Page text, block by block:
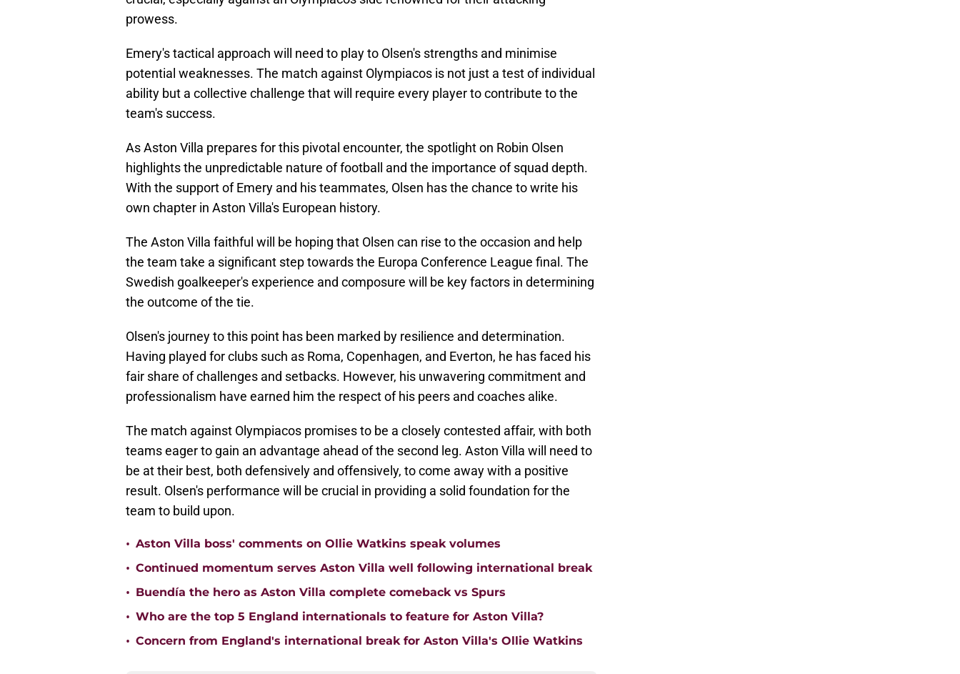
prowess.
Emery's tactical approach will need to play to Olsen's strengths and minimise
potential weaknesses. The match against Olympiacos is not just a test of individual
ability but a collective challenge that will require every player to contribute to the
team's success.
As Aston Villa prepares for this pivotal encounter, the spotlight on Robin Olsen
highlights the unpredictable nature of football and the importance of squad depth.
With the support of Emery and his teammates, Olsen has the chance to write his
own chapter in Aston Villa's European history.
The Aston Villa faithful will be hoping that Olsen can rise to the occasion and help
the team take a significant step towards the Europa Conference League final. The
Swedish goalkeeper's experience and composure will be key factors in determining
the outcome of the tie.
Olsen's journey to this point has been marked by resilience and determination.
Having played for clubs such as Roma, Copenhagen, and Everton, he has faced his
fair share of challenges and setbacks. However, his unwavering commitment and
professionalism have earned him the respect of his peers and coaches alike.
The match against Olympiacos promises to be a closely contested affair, with both
teams eager to gain an advantage ahead of the second leg. Aston Villa will need to
be at their best, both defensively and offensively, to come away with a positive
result. Olsen's performance will be crucial in providing a solid foundation for the
team to build upon.
• Aston Villa boss' comments on Ollie Watkins speak volumes
• Continued momentum serves Aston Villa well following international break
• Buendía the hero as Aston Villa complete comeback vs Spurs
• Who are the top 5 England internationals to feature for Aston Villa?
• Concern from England's international break for Aston Villa's Ollie Watkins